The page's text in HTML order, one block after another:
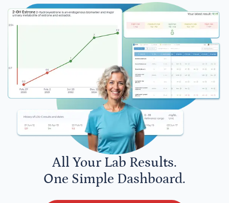
All Your Lab Results.
One Simple Dashboard.